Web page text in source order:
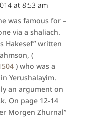
at 8:53 am
was famous for –
via a shaliach.
Hakesef” written
(
) who was a
Yerushalayim.
an argument on
On page 12-14
Morgen Zhurnal”